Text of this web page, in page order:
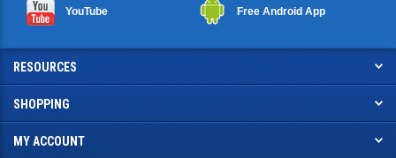
YouTube Free Android App
RESOURCES
SHOPPING
MY ACCOUNT